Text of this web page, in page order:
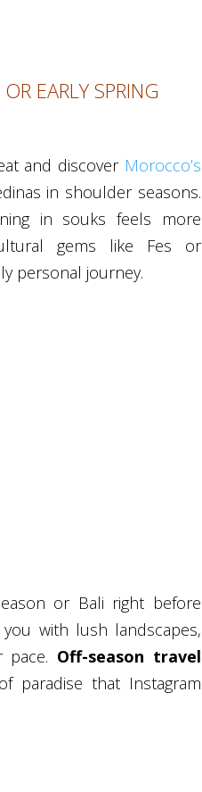
EARLY SPRING
and discover Morocco’s
in shoulder seasons.
in souks feels more
gems like Fes or
personal journey.
or Bali right before
with lush landscapes,
Off-season travel
paradise that Instagram